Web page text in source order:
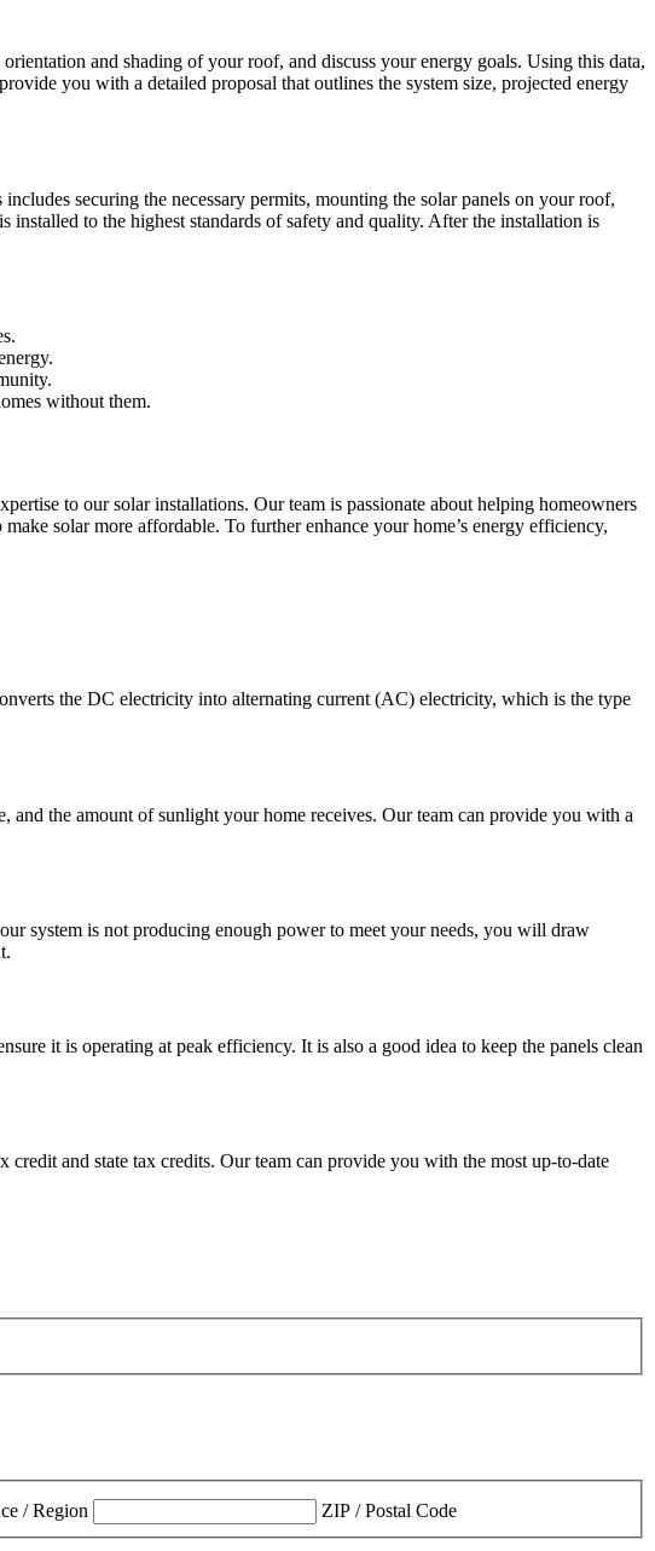
and shading of your roof, and discuss your energy goals. Using this data,
you with a detailed proposal that outlines the system size, projected energy
securing the necessary permits, mounting the solar panels on your roof,
to the highest standards of safety and quality. After the installation is
without them.
to our solar installations. Our team is passionate about helping homeowners
solar more affordable. To further enhance your home’s energy efficiency,
the DC electricity into alternating current (AC) electricity, which is the type
and the amount of sunlight your home receives. Our team can provide you with a
system is not producing enough power to meet your needs, you will draw
it is operating at peak efficiency. It is also a good idea to keep the panels clean
and state tax credits. Our team can provide you with the most up-to-date
/ Region
ZIP / Postal Code